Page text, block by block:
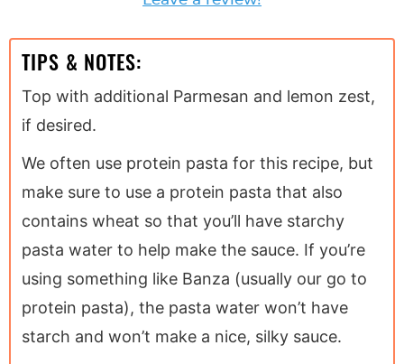
TIPS & NOTES:
Top with additional Parmesan and lemon zest,
if desired.
We often use protein pasta for this recipe, but
make sure to use a protein pasta that also
contains wheat so that you’ll have starchy
pasta water to help make the sauce. If you’re
using something like Banza (usually our go to
protein pasta), the pasta water won’t have
starch and won’t make a nice, silky sauce.